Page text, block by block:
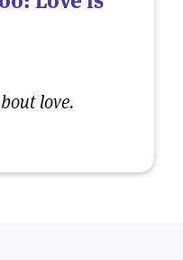
love.